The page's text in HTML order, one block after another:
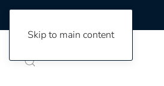
Skip to main content